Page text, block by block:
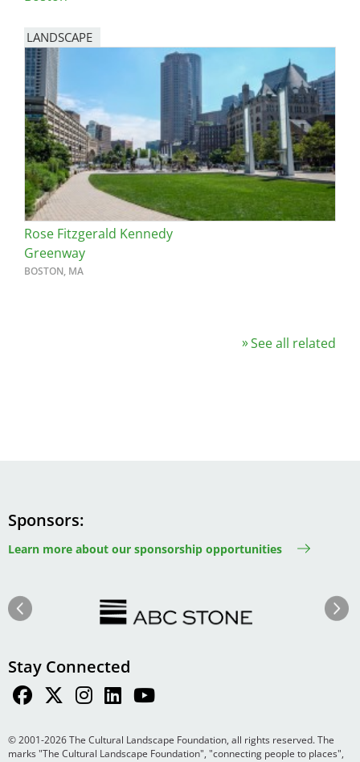
LANDSCAPE
Rose Fitzgerald Kennedy
Greenway
BOSTON, MA
See all related
Sponsors
Learn more about our sponsorship opportunities
Previous Next
Stay Connected
© 2001-2026 The Cultural Landscape Foundation, all rights reserved. The
marks "The Cultural Landscape Foundation", "connecting people to places",